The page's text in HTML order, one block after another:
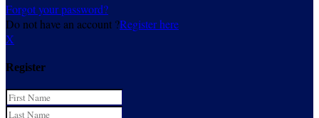
Forgot your password?
Do not have an account ?Register here
X
Register